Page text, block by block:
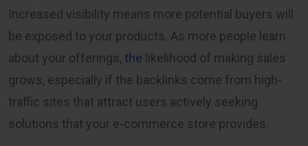
Increased visibility means more potential buyers will
be exposed to your products. As more people learn
about your offerings, the likelihood of making sales
grows, especially if the backlinks come from high-
traffic sites that attract users actively seeking
solutions that your e-commerce store provides.